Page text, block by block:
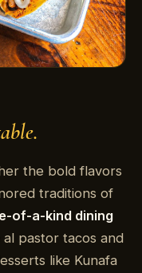
the bold flavors
traditions of
of-a-kind dining
pastor tacos and
like Kunafa